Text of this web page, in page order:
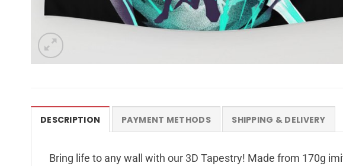
DESCRIPTION PAYMENT METHODS SHIPPING & DELIVERY
Bring life to any wall with our 3D Tapestry! Made from 170g